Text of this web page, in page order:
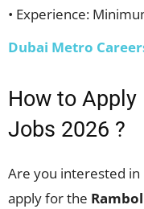
• Experience:
Dubai Metro
How to Apply
Jobs 2026 ?
Are you interested in
apply for the